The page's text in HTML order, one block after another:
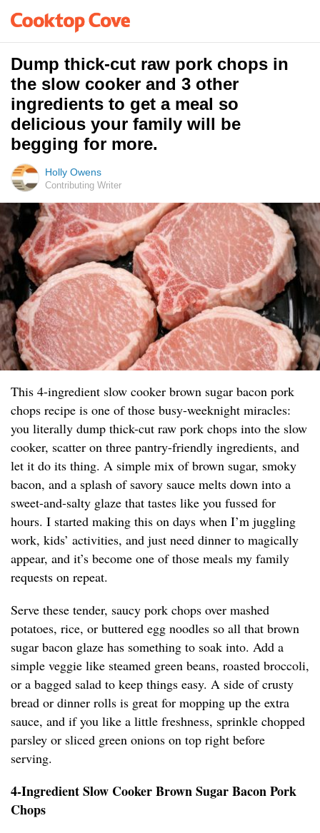
Dump thick-cut raw pork chops in
the slow cooker and 3 other
ingredients to get a meal so
delicious your family will be
begging for more.
Holly Owens
Contributing Writer
This 4-ingredient slow cooker brown sugar bacon pork
chops recipe is one of those busy-weeknight miracles:
you literally dump thick-cut raw pork chops into the slow
cooker, scatter on three pantry-friendly ingredients, and
let it do its thing. A simple mix of brown sugar, smoky
bacon, and a splash of savory sauce melts down into a
sweet-and-salty glaze that tastes like you fussed for
hours. I started making this on days when I’m juggling
work, kids’ activities, and just need dinner to magically
appear, and it’s become one of those meals my family
requests on repeat.
Serve these tender, saucy pork chops over mashed
potatoes, rice, or buttered egg noodles so all that brown
sugar bacon glaze has something to soak into. Add a
simple veggie like steamed green beans, roasted broccoli,
or a bagged salad to keep things easy. A side of crusty
bread or dinner rolls is great for mopping up the extra
sauce, and if you like a little freshness, sprinkle chopped
parsley or sliced green onions on top right before
serving.
4-Ingredient Slow Cooker Brown Sugar Bacon Pork
Chops